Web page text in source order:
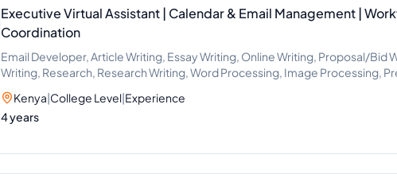
Executive Virtual Assistant | Calendar & Email Management |
Coordination
Email Developer, Article Writing, Essay Writing, Online Writing, Proposal/Bid
Writing, Research, Research Writing, Word Processing, Image Processing,
Data Entry, Email Handling, Excel, Microsoft Office, Time Management, Virtual
Project Scheduling, Scientific Research, CRM, Email Marketing, Internet
Research, Event Planning, Project Management, Project Management
Setting, Administrative Support, Document Review, Google Docs, Image
Kenya|College Level|Experience
4 years